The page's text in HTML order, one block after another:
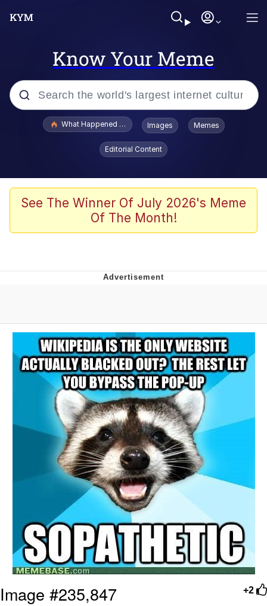
Know Your Meme
Popular searches
Evelyn Smith Smiling /
Evelynsmithhhhh Stare
Memes
Shakira On the Computer
Evelyn Smith Smiling /
Evelynsmithhhhh Stare
My Father-In-Law Is A Builder / We
Can't, We Don't Know How To Do It
Jacob Batalon CEO of Sex
What Happened To Toadsworth / Toadsworth Is Dead
Images Memes
Editorial Content
See The Winner Of July 2026's Meme
Of The Month!
+2
Image #235,847